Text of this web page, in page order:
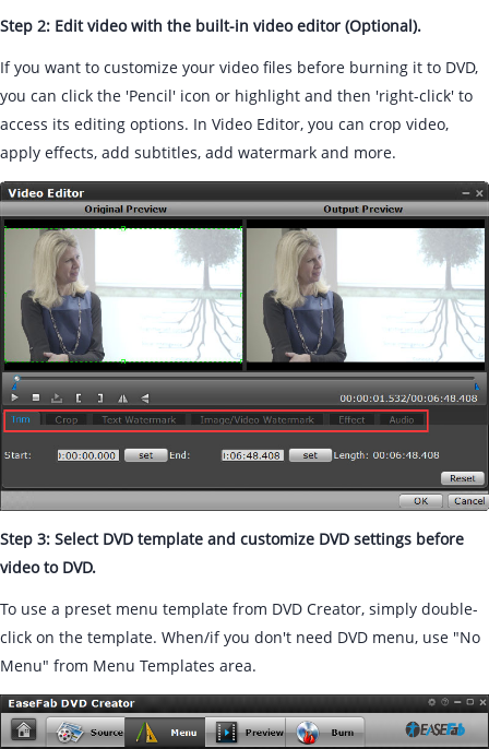
Step 2: Edit video with the built-in video editor (Optional).
If you want to customize your video files before burning it to DVD,
you can click the 'Pencil' icon or highlight and then 'right-click' to
access its editing options. In Video Editor, you can crop video,
apply effects, add subtitles, add watermark and more.
Step 3: Select DVD template and customize DVD settings before
video to DVD.
To use a preset menu template from DVD Creator, simply double-
click on the template. When/if you don't need DVD menu, use "No
Menu" from Menu Templates area.